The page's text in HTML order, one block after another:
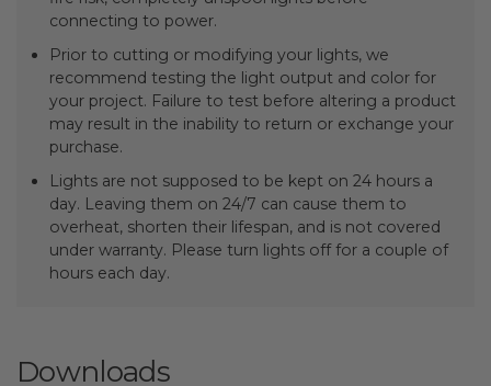
connecting to power.
Prior to cutting or modifying your lights, we
recommend testing the light output and color for
your project. Failure to test before altering a product
may result in the inability to return or exchange your
purchase.
Lights are not supposed to be kept on 24 hours a
day. Leaving them on 24/7 can cause them to
overheat, shorten their lifespan, and is not covered
under warranty. Please turn lights off for a couple of
hours each day.
Downloads